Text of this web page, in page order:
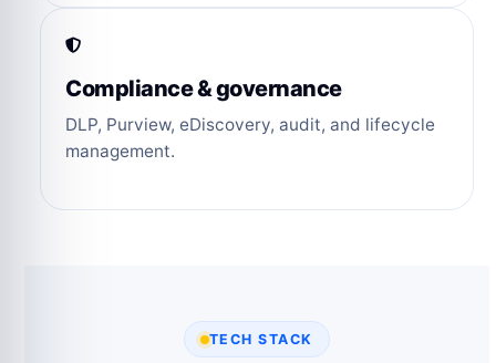
Compliance & governance
DLP, Purview, eDiscovery, audit, and lifecycle
management.
TECH STACK